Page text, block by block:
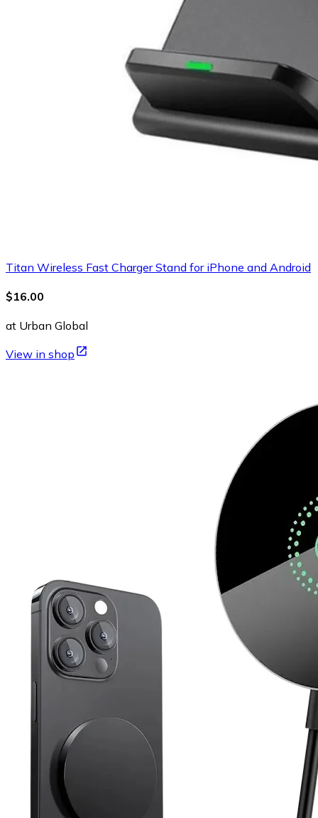
Titan Wireless Fast Charger Stand for iPhone and Android
$16.00
at Urban Global
View in shop